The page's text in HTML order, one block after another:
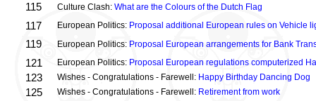
115 Culture Clash: What are the Colours of the Dutch Flag
117 European Politics: Proposal additional European rules on Vehicle
119 European Politics: Proposal European arrangements for Bank
121 European Politics: Proposal European regulations computerized
123 Wishes - Congratulations - Farewell: Happy Birthday Dancing Dog
125 Wishes - Congratulations - Farewell: Retirement from work